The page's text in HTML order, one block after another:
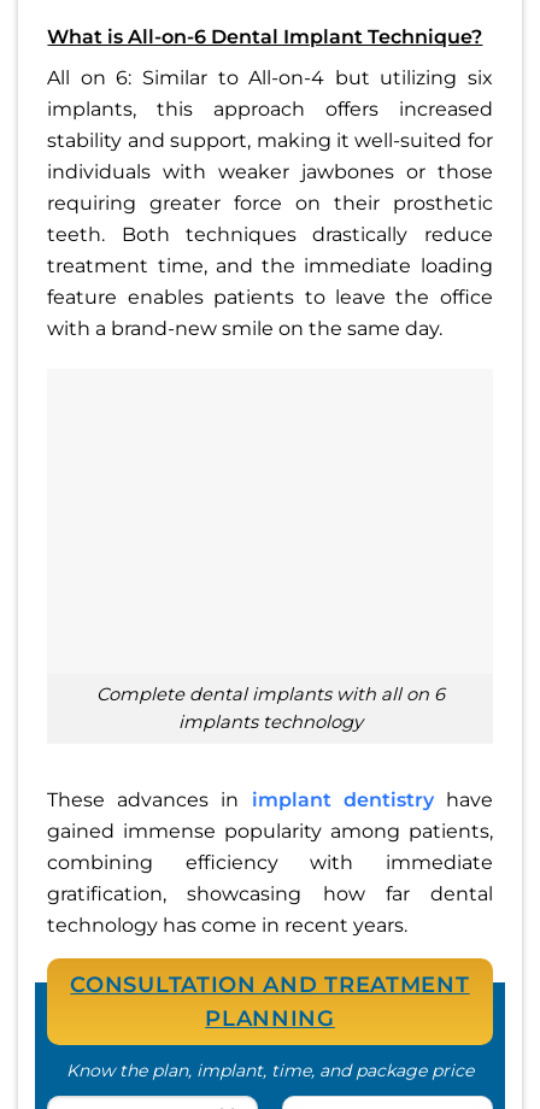
What is All-on-6 Dental Implant Technique?
All on 6: Similar to All-on-4 but utilizing six
implants, this approach offers increased
stability and support, making it well-suited for
individuals with weaker jawbones or those
requiring greater force on their prosthetic
teeth. Both techniques drastically reduce
treatment time, and the immediate loading
feature enables patients to leave the office
with a brand-new smile on the same day.
Complete dental implants with all on 6
implants technology
These advances in implant dentistryhave
gained immense popularity among patients,
combining efficiency with immediate
gratification, showcasing how far dental
technology has come in recent years.
CONSULTATION AND TREATMENT
PLANNING
Know the plan, implant, time, and package price